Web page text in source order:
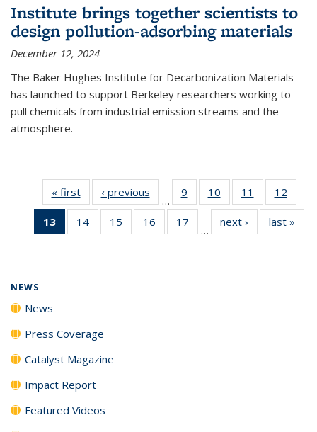
Institute brings together scientists to
design pollution-adsorbing materials
December 12, 2024
The Baker Hughes Institute for Decarbonization Materials
has launched to support Berkeley researchers working to
pull chemicals from industrial emission streams and the
atmosphere.
« firstNews‹ previous
…
9
135
News
10
135
News
11
135
News
12
135
News
13
of 135
News
14
135
15
135
16
135
17
135
…
next › Newslast »
NEWS
News
Press Coverage
Catalyst Magazine
Impact Report
Featured Videos